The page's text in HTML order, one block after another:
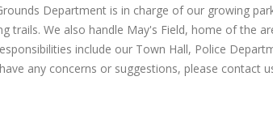
Department is in charge of our growing
trails. We also handle May's Field, home of the
include our Town Hall, Police
any concerns or suggestions, please contact